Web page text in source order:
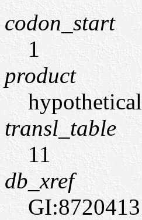
codon_start
1
product
transl_table
11
db_xref